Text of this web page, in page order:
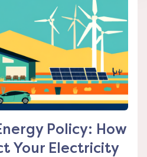
Policy: How
Your Electricity